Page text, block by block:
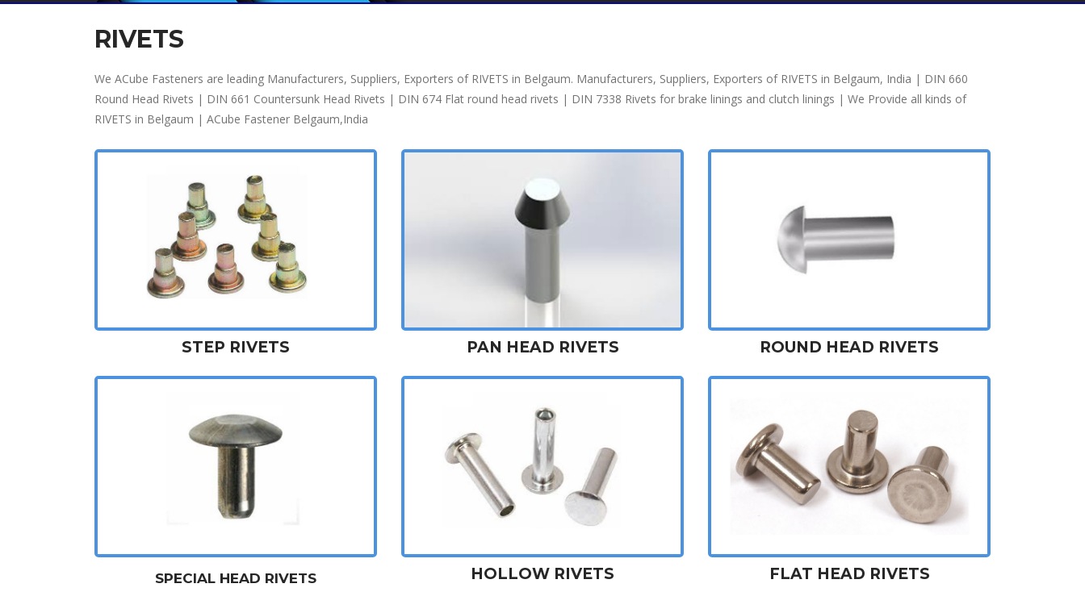
RIVETS
We ACube Fasteners are leading Manufacturers, Suppliers, Exporters of RIVETS in Belgaum. Manufacturers, Suppliers, Exporters of RIVETS in Belgaum, India | DIN 660
Round Head Rivets | DIN 661 Countersunk Head Rivets | DIN 674 Flat round head rivets | DIN 7338 Rivets for brake linings and clutch linings | We Provide all kinds of
RIVETS in Belgaum | ACube Fastener Belgaum,India
STEP RIVETS PAN HEAD RIVETS ROUND HEAD RIVETS
SPECIAL HEAD RIVETS HOLLOW RIVETS FLAT HEAD RIVETS